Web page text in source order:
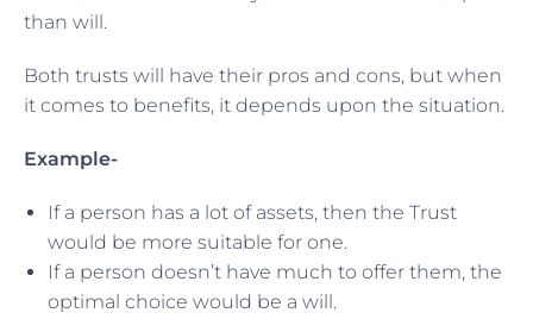
than will.
Both trusts will have their pros and cons, but when
it comes to benefits, it depends upon the situation.
Example-
If a person has a lot of assets, then the Trust
would be more suitable for one.
If a person doesn’t have much to offer them, the
optimal choice would be a will.